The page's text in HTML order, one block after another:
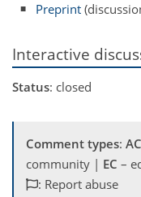
Preprint
Interactive
Status: closed
Comment types: AC
community | EC –
: Report abuse